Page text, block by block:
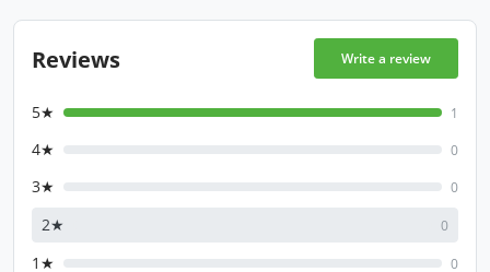
Reviews Write a review
5★ 1
4★ 0
3★ 0
2★ 0
1★ 0